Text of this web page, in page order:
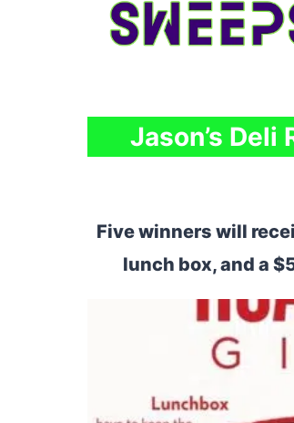
Jason’s Deli
Five winners will
lunch box, and a